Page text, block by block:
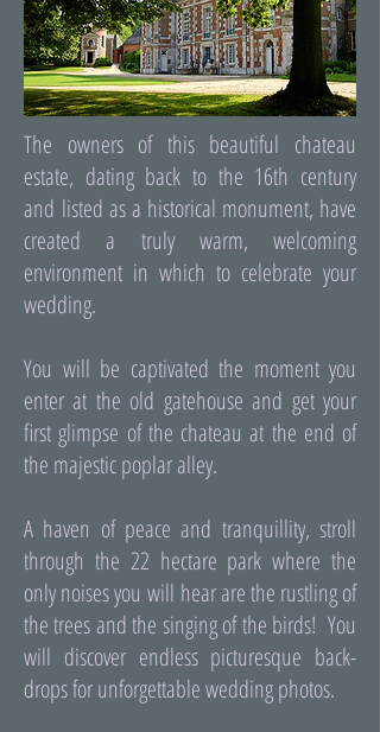
The owners of this beautiful chateau
estate, dating back to the 16th century
and listed as a historical monument, have
created a truly warm, welcoming
environment in which to celebrate your
wedding.
You will be captivated the moment you
enter at the old gatehouse and get your
first glimpse of the chateau at the end of
the majestic poplar alley.
A haven of peace and tranquillity, stroll
through the 22 hectare park where the
only noises you will hear are the rustling of
the trees and the singing of the birds! You
will discover endless picturesque back-
drops for unforgettable wedding photos.